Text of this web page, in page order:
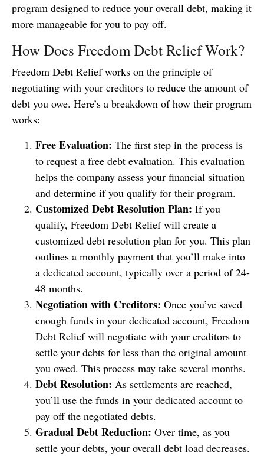
program designed to reduce your overall debt, making it
more manageable for you to pay off.
How Does Freedom Debt Relief Work?
Freedom Debt Relief works on the principle of
negotiating with your creditors to reduce the amount of
debt you owe. Here’s a breakdown of how their program
works:
Free Evaluation: The first step in the process is
to request a free debt evaluation. This evaluation
helps the company assess your financial situation
and determine if you qualify for their program.
Customized Debt Resolution Plan: If you
qualify, Freedom Debt Relief will create a
customized debt resolution plan for you. This plan
outlines a monthly payment that you’ll make into
a dedicated account, typically over a period of 24-
48 months.
Negotiation with Creditors: Once you’ve saved
enough funds in your dedicated account, Freedom
Debt Relief will negotiate with your creditors to
settle your debts for less than the original amount
you owed. This process may take several months.
Debt Resolution: As settlements are reached,
you’ll use the funds in your dedicated account to
pay off the negotiated debts.
Gradual Debt Reduction: Over time, as you
settle your debts, your overall debt load decreases.